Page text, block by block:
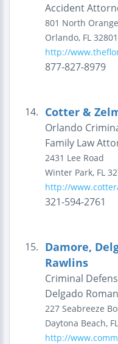
Accident
801 North
Orlando, FL 32801
http://
877-827-8979
14. Cotter &
Orlando
Family Law
2431 Lee Road
Winter Park, FL
http://
321-594-2761
15. Damore,
Rawlins
Criminal
Delgado
227 Seabreeze
Daytona Beach, FL
http://